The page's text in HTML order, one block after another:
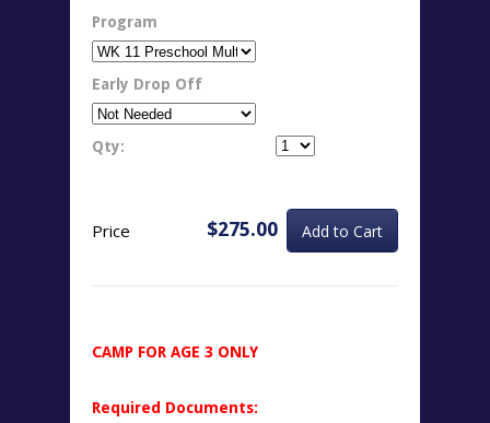
Program
Early Drop Off
Qty:
Price $275.00
CAMP FOR AGE 3 ONLY
Required Documents: